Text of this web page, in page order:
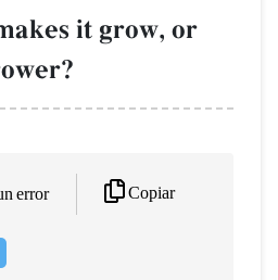
it grow, or
error Copiar